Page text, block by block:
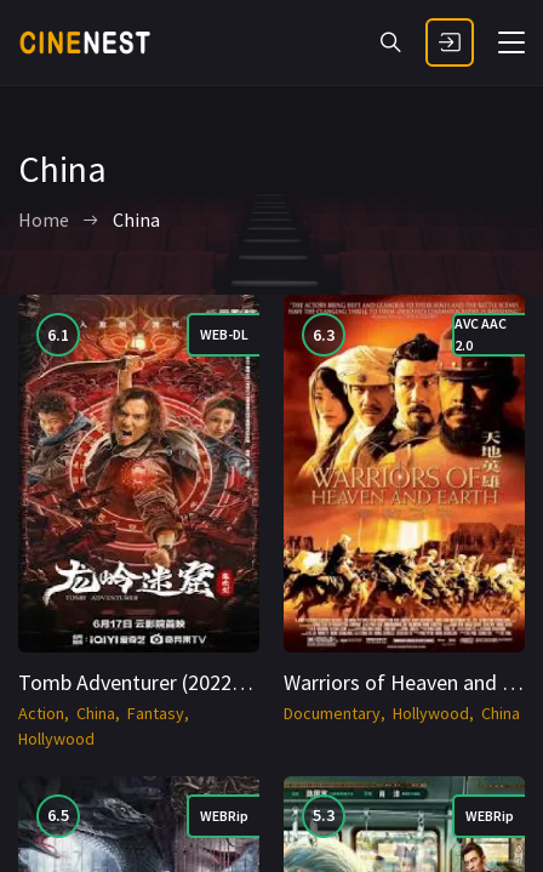
China
Home China
6.1 WEB-DL
Tomb Adventurer (2022) WEB-DL Hindi 1080p Cinenest
Action China
Fantasy
Hollywood
6.3
AVC AAC
2.0
Warriors of Heaven and Earth (2003) BluRay Hindi + Multi 1080p Cinenest
Documentary Hollywood China
6.5 WEBRip 5.3 WEBRip